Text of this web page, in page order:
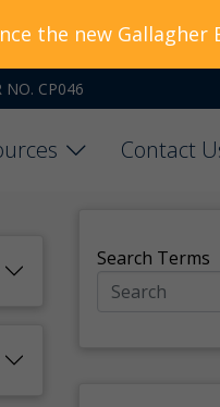
NO. CP046
Contact
Search Terms
the new